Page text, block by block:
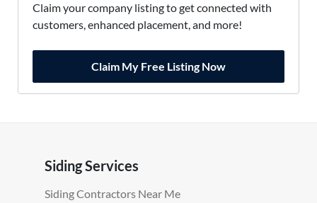
Claim your company listing to get connected with
customers, enhanced placement, and more!
Claim My Free Listing Now
Siding Services
Siding Contractors Near Me